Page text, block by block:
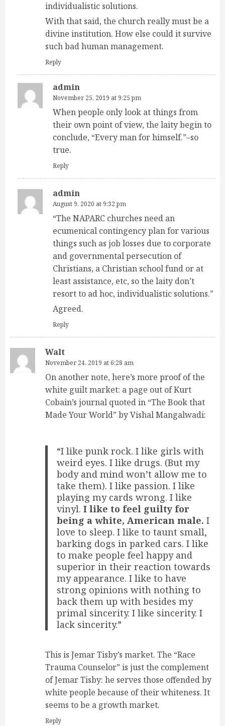
individualistic solutions.
With that said, the church really must be a
divine institution. How else could it survive
such bad human management.
Reply
admin
November 25, 2019 at 9:25 pm
When people only look at things from
their own point of view, the laity begin to
conclude, “Every man for himself.”–so
true.
Reply
admin
August 9, 2020 at 9:32 pm
“The NAPARC churches need an
ecumenical contingency plan for various
things such as job losses due to corporate
and governmental persecution of
Christians, a Christian school fund or at
least assistance, etc, so the laity don’t
resort to ad hoc, individualistic solutions.”
Agreed.
Reply
Walt
November 24, 2019 at 6:28 am
On another note, here’s more proof of the
white guilt market: a page out of Kurt
Cobain’s journal quoted in “The Book that
Made Your World” by Vishal Mangalwadi:
“I like punk rock. I like girls with
weird eyes. I like drugs. (But my
body and mind won’t allow me to
take them). I like passion. I like
playing my cards wrong. I like
vinyl. I like to feel guilty for
being a white, American male. I
love to sleep. I like to taunt small,
barking dogs in parked cars. I like
to make people feel happy and
superior in their reaction towards
my appearance. I like to have
strong opinions with nothing to
back them up with besides my
primal sincerity. I like sincerity. I
lack sincerity.”
This is Jemar Tisby’s market. The “Race
Trauma Counselor” is just the complement
of Jemar Tisby: he serves those offended by
white people because of their whiteness. It
seems to be a growth market.
Reply